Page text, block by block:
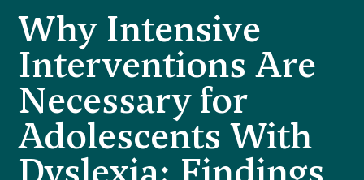
Why Intensive
Interventions Are
Necessary for
Adolescents With